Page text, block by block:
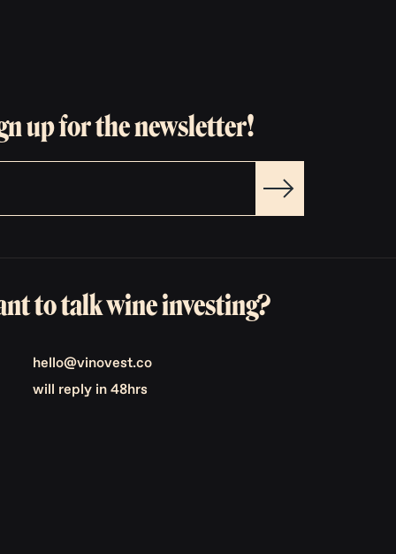
up for the newsletter!
to talk wine investing?
hello@vinovest.co
will reply in 48hrs